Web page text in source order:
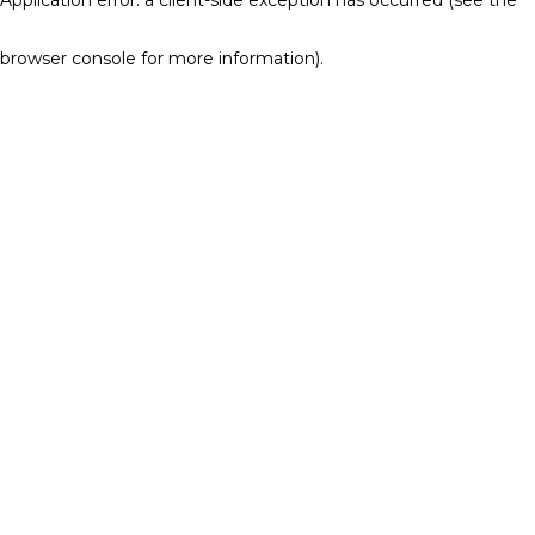
browser console for more information).